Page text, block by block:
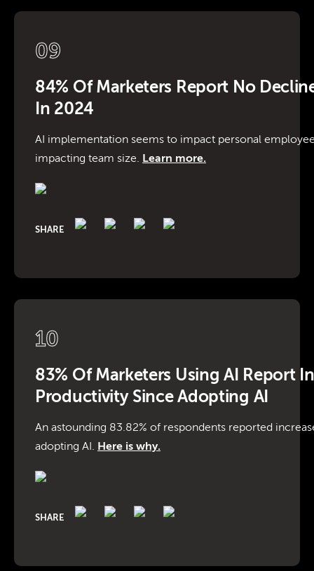
09
84% Of Marketers Report No
In 2024
AI implementation seems to impact personal
impacting team size. Learn more.
SHARE
10
83% Of Marketers Using AI Report
Productivity Since Adopting AI
An astounding 83.82% of respondents reported
adopting AI. Here is why.
SHARE